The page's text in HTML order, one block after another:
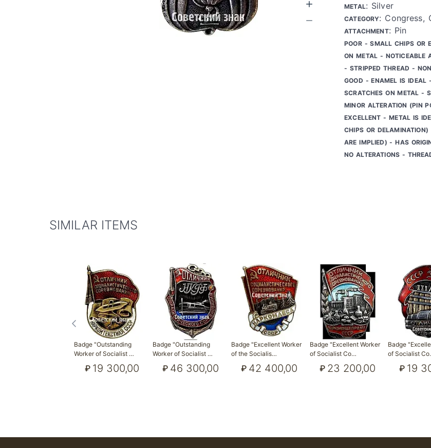
METAL: Silver
CATEGORY: Congress,
ATTACHMENT: Pin
POOR - SMALL CHIPS OR
ON METAL - NOTICEABLE
- STRIPPED THREAD -
GOOD - ENAMEL IS IDEAL
SCRATCHES ON METAL -
MINOR ALTERATION (PIN
EXCELLENT - METAL IS
CHIPS OR
ARE IMPLIED) - HAS
NO ALTERATIONS -
SIMILAR ITEMS
Badge "Outstanding
Worker of Socialist …
₽ 19 300,00
Badge "Outstanding
Worker of Socialist …
₽ 46 300,00
Badge "Excellent Worker
of the Socialis…
₽ 42 400,00
Badge "Excellent Worker
of Socialist Co…
₽ 23 200,00
Badge
of Socialist
₽ 19